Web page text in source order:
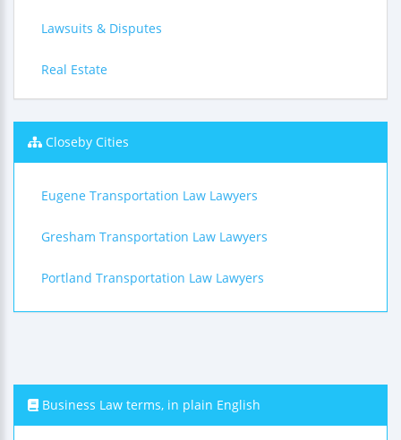
Lawsuits & Disputes
Real Estate
Closeby Cities
Eugene Transportation Law Lawyers
Gresham Transportation Law Lawyers
Portland Transportation Law Lawyers
Business Law terms, in plain English